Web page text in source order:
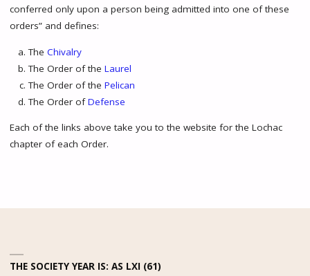
conferred only upon a person being admitted into one of these
orders” and defines:
The Chivalry
The Order of the Laurel
The Order of the Pelican
The Order ofDefense
Each of the links above take you to the website for the Lochac
chapter of each Order.
THE SOCIETY YEAR IS: AS LXI (61)